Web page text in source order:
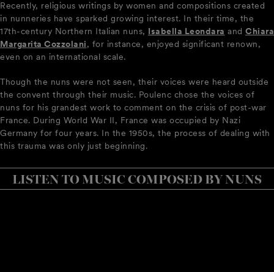
Recently, religious writings by women and compositions created
in nunneries have sparked growing interest. In their time, the
17th-century Northern Italian nuns, Isabella Leondara and Chiara
Margarita Cozzolani, for instance, enjoyed significant renown,
even on an international scale.
Though the nuns were not seen, their voices were heard outside
the convent through their music. Poulenc chose the voices of
nuns for his grandest work to comment on the crisis of post-war
France. During World War II, France was occupied by Nazi
Germany for four years. In the 1950s, the process of dealing with
this trauma was only just beginning.
LISTEN TO MUSIC COMPOSED BY NUNS